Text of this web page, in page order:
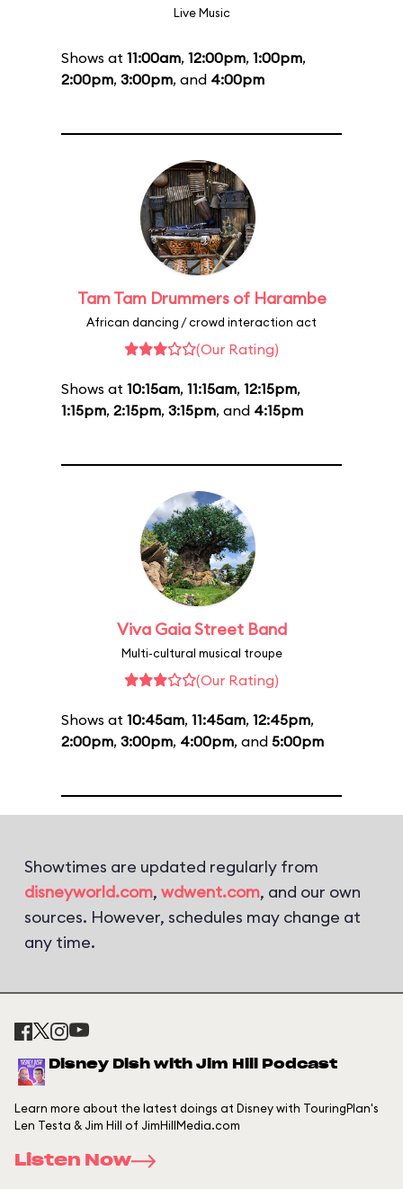
Live Music
Shows at 11:00am, 12:00pm, 1:00pm,
2:00pm, 3:00pm, and 4:00pm
Tam Tam Drummers of Harambe
African dancing / crowd interaction act
(Our Rating)
Shows at 10:15am, 11:15am, 12:15pm,
1:15pm, 2:15pm, 3:15pm, and 4:15pm
Viva Gaia Street Band
Multi-cultural musical troupe
(Our Rating)
Shows at 10:45am, 11:45am, 12:45pm,
2:00pm, 3:00pm, 4:00pm, and 5:00pm
Showtimes are updated regularly from
disneyworld.com, wdwent.com, and our own
sources. However, schedules may change at
any time.
Disney Dish with Jim Hill Podcast
Learn more about the latest doings at Disney with TouringPlan's
Len Testa & Jim Hill of JimHillMedia.com
Listen Now